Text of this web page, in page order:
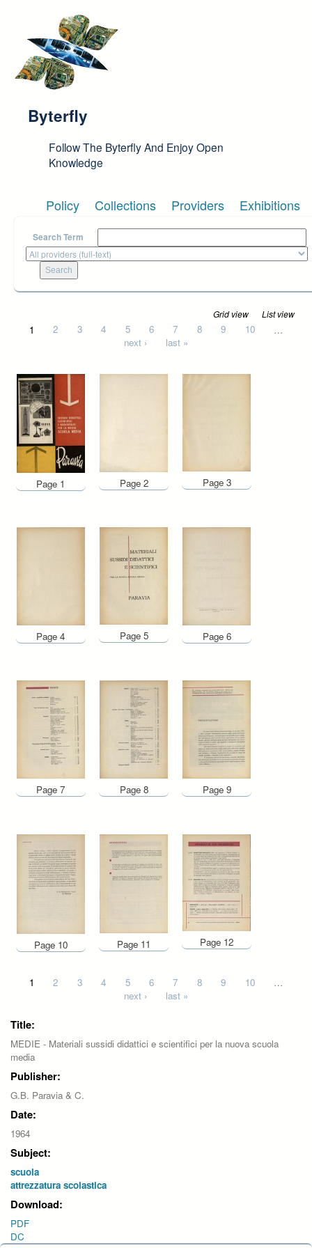
Byterfly
Follow The Byterfly And Enjoy Open
Knowledge
Policy Collections Providers Exhibitions
Search Term
Grid view List view
Pages
1 2 3 4 5 6 7 8 9 10
…
next ›
last »
Page 1 Page 2 Page 3
Page 4 Page 5 Page 6
Page 7 Page 8 Page 9
Page 10 Page 11 Page 12
Pages
1 2 3 4 5 6 7 8 9 10
…
next ›
last »
Title:
MEDIE - Materiali sussidi didattici e scientifici per la nuova scuola
media
Publisher:
G.B. Paravia & C.
Date:
1964
Subject:
scuola
attrezzatura scolastica
Download:
PDF
DC